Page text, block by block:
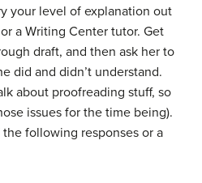
your level of explanation out
a Writing Center tutor. Get
draft, and then ask her to
did and didn’t understand.
about proofreading stuff, so
issues for the time being).
following responses or a